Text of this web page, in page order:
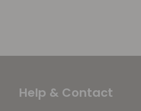
Help & Contact